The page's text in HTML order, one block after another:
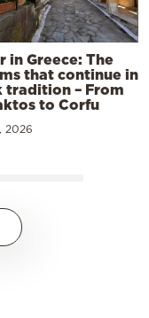
in Greece: The
that continue in
tradition – From
to Corfu
2026